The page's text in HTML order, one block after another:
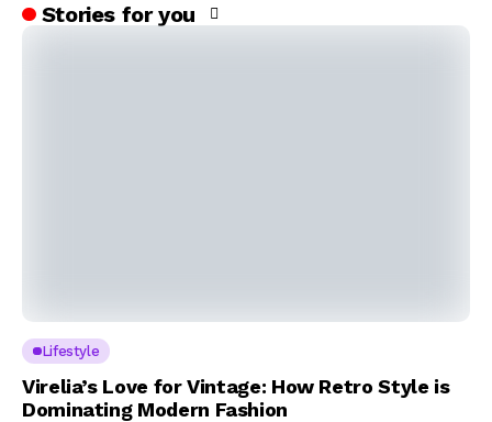
Stories for you
Lifestyle
Virelia’s Love for Vintage: How Retro Style is
Dominating Modern Fashion